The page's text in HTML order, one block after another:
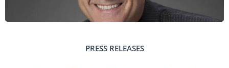
PRESS RELEASES